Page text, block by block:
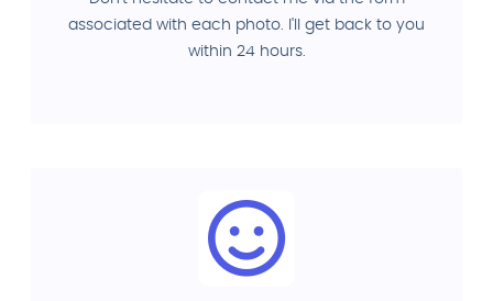
associated with each photo. I'll get back to you
within 24 hours.